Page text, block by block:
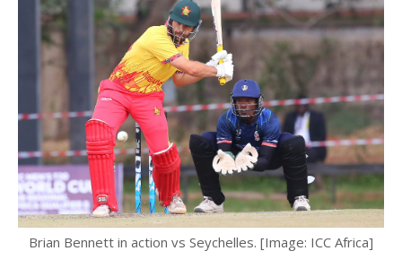
Brian Bennett in action vs Seychelles. [Image: ICC Africa]